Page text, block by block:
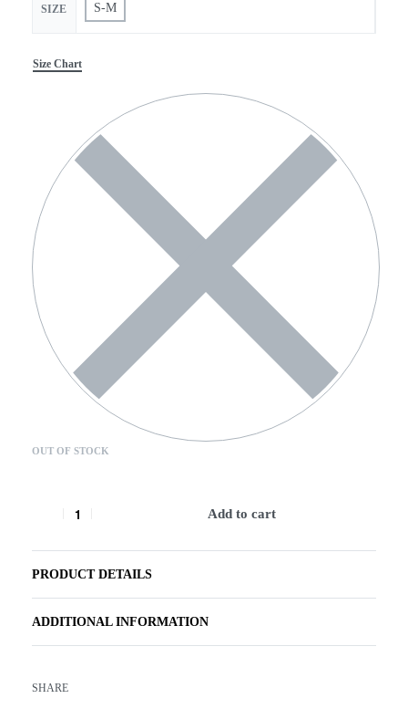
SIZE S-M
Size Chart
OUT OF STOCK
Add to cart
PRODUCT DETAILS
ADDITIONAL INFORMATION
SHARE